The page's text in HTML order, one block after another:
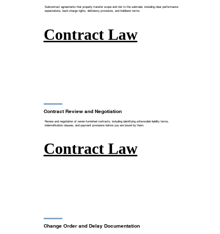
Subcontract agreements that properly transfer scope and risk to the subtrade, including clear performance
expectations, back-charge rights, deficiency provisions, and holdback terms.
Contract Law
Contract Review and Negotiation
Review and negotiation of owner-furnished contracts, including identifying unfavorable liability terms,
indemnification clauses, and payment provisions before you are bound by them.
Contract Law
Change Order and Delay Documentation